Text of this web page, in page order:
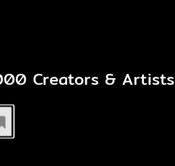
Creators & Artists